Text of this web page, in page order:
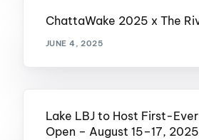
ChattaWake 2025 x The
JUNE 4, 2025
Lake LBJ to Host First-
Open – August 15–17, 2025